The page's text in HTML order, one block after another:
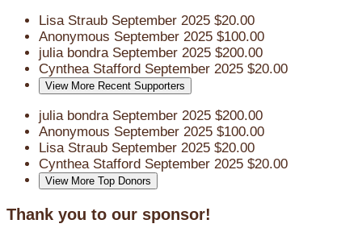
Lisa Straub September 2025 $20.00
Anonymous September 2025 $100.00
julia bondra September 2025 $200.00
Cynthea Stafford September 2025 $20.00
View More Recent Supporters
julia bondra September 2025 $200.00
Anonymous September 2025 $100.00
Lisa Straub September 2025 $20.00
Cynthea Stafford September 2025 $20.00
View More Top Donors
Thank you to our sponsor!